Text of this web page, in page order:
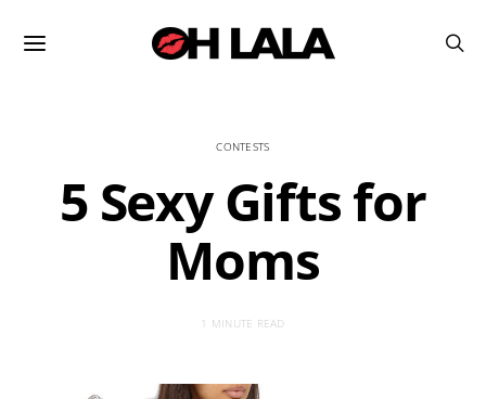
CONTESTS
5 Sexy Gifts for
Moms
1 MINUTE READ